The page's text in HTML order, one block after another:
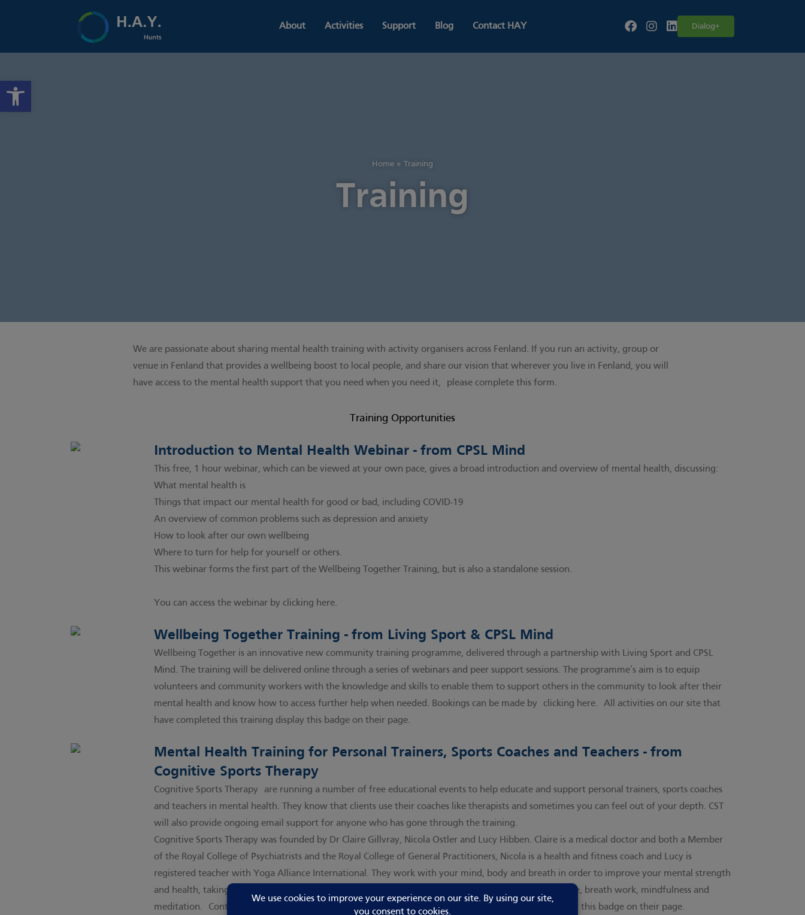
Open toolbar
About Activities Support Blog Contact HAY Follow our fa-facebook page
Follow our fa-instagram page
Follow our fa-linkedin page
Dialog+
Home » Training
Training
We are passionate about sharing mental health training with activity organisers across Fenland. If you run an activity, group or
venue in Fenland that provides a wellbeing boost to local people, and share our vision that wherever you live in Fenland, you will
have access to the mental health support that you need when you need it, please complete this form.
Training Opportunities
Introduction to Mental Health Webinar - from CPSL Mind
This free, 1 hour webinar, which can be viewed at your own pace, gives a broad introduction and overview of mental health, discussing:
What mental health is
Things that impact our mental health for good or bad, including COVID-19
An overview of common problems such as depression and anxiety
How to look after our own wellbeing
Where to turn for help for yourself or others.
This webinar forms the first part of the Wellbeing Together Training, but is also a standalone session.
You can access the webinar by clicking here.
Wellbeing Together Training - from Living Sport & CPSL Mind
Wellbeing Together is an innovative new community training programme, delivered through a partnership with Living Sport and CPSL
Mind. The training will be delivered online through a series of webinars and peer support sessions. The programme’s aim is to equip
volunteers and community workers with the knowledge and skills to enable them to support others in the community to look after their
mental health and know how to access further help when needed. Bookings can be made by clicking here. All activities on our site that
have completed this training display this badge on their page.
Mental Health Training for Personal Trainers, Sports Coaches and Teachers - from
Cognitive Sports Therapy
Cognitive Sports Therapy are running a number of free educational events to help educate and support personal trainers, sports coaches
and teachers in mental health. They know that clients use their coaches like therapists and sometimes you can feel out of your depth. CST
will also provide ongoing email support for anyone who has gone through the training.
Cognitive Sports Therapy was founded by Dr Claire Gillvray, Nicola Ostler and Lucy Hibben. Claire is a medical doctor and both a Member
of the Royal College of Psychiatrists and the Royal College of General Practitioners, Nicola is a health and fitness coach and Lucy is
registered teacher with Yoga Alliance International. They work with your mind, body and breath in order to improve your mental strength
and health, taking elements from psychoanalysis, CBT, life coaching and combining these with exercise, breath work, mindfulness and
meditation. Contact CST here . All activities on our site that have undertaken training with CST display this badge on their page.